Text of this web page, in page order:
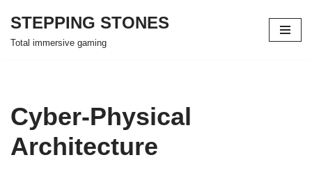
Skip
STEPPING STONES
Total immersive gaming
Cyber-Physical
Architecture